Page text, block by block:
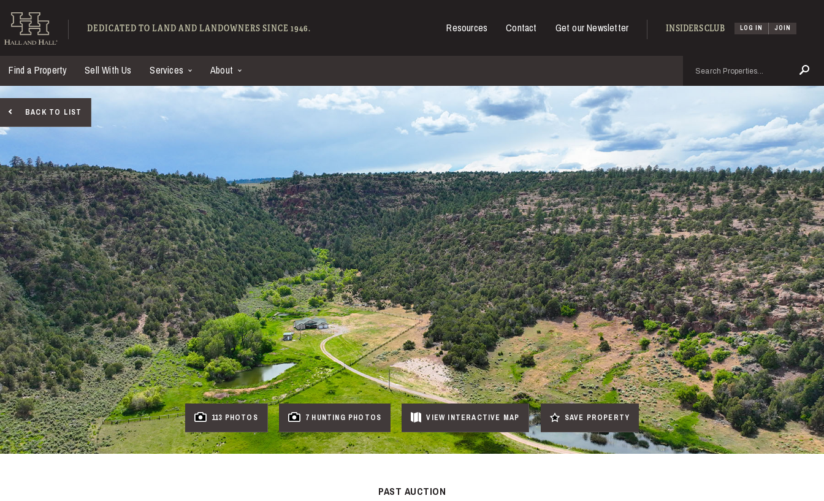
Hall and Hall - Ranches for Sale
DEDICATED TO LAND AND LANDOWNERS SINCE 1946. Resources Contact Get our Newsletter INSIDERS CLUB LOG IN JOIN
Find a Property Sell With Us Services About
BACK TO LIST
113 PHOTOS 7 HUNTING PHOTOS VIEW INTERACTIVE MAP SAVE PROPERTY
PAST AUCTION